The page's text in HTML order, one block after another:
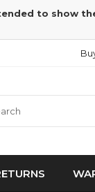
to show